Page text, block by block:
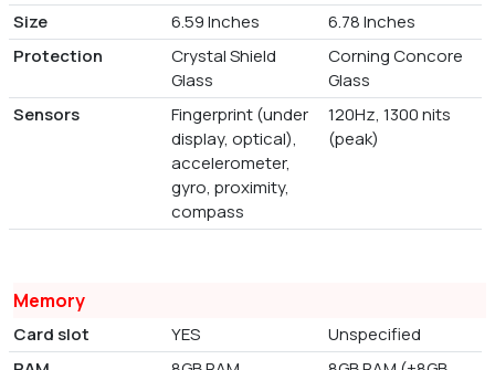
Size
6.59 Inches
6.78 Inches
Protection
Crystal Shield
Glass
Corning Concore
Glass
Sensors
Fingerprint (under
display, optical),
accelerometer,
gyro, proximity,
compass
120Hz, 1300 nits
(peak)
Memory
Card slot YES
Unspecified